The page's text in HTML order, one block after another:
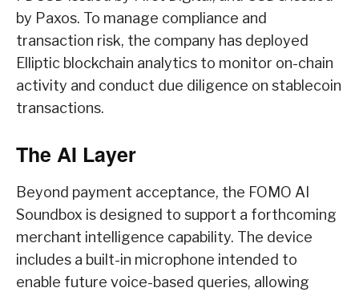
by Paxos. To manage compliance and
transaction risk, the company has deployed
Elliptic blockchain analytics to monitor on-chain
activity and conduct due diligence on stablecoin
transactions.
The AI Layer
Beyond payment acceptance, the FOMO AI
Soundbox is designed to support a forthcoming
merchant intelligence capability. The device
includes a built-in microphone intended to
enable future voice-based queries, allowing